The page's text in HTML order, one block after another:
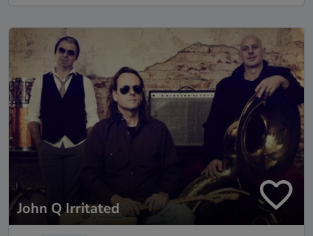
John Q Irritated